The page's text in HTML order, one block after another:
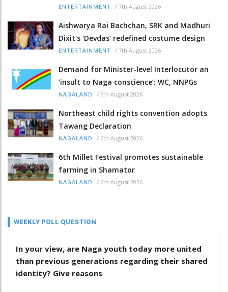
ENTERTAINMENT / 7th August 2026
Aishwarya Rai Bachchan, SRK and Madhuri
Dixit's 'Devdas' redefined costume design
ENTERTAINMENT / 7th August 2026
Demand for Minister-level Interlocutor an
‘insult to Naga conscience’: WC, NNPGs
NAGALAND / 6th August 2026
Northeast child rights convention adopts
Tawang Declaration
NAGALAND / 6th August 2026
6th Millet Festival promotes sustainable
farming in Shamator
NAGALAND / 6th August 2026
WEEKLY POLL QUESTION
In your view, are Naga youth today more united
than previous generations regarding their shared
identity? Give reasons